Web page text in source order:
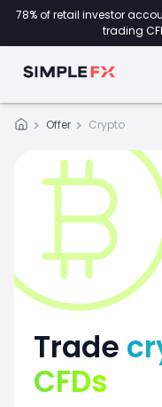
78% of retail investor
trading
Offer Crypto
Trade
CFDs